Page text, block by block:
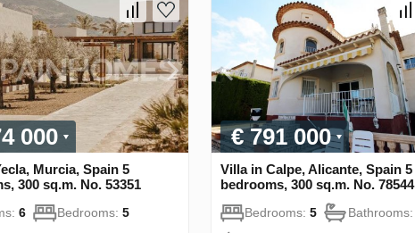
000
Murcia, Spain 5
300 sq.m. No. 53351
6 Bedrooms: 5
€ 791 000
Villa in Calpe, Alicante, Spain 5
bedrooms, 300 sq.m. No. 78544
Bedrooms: 5 Bathrooms: